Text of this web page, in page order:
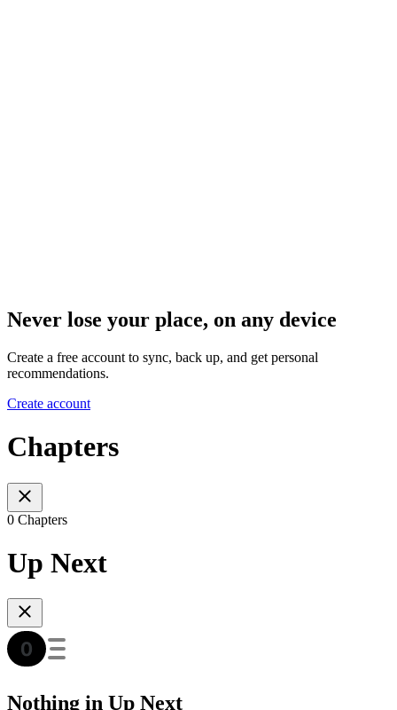
Never lose your place, on any device
Create a free account to sync, back up, and get personal
recommendations.
Create account
Chapters
0 Chapters
Up Next
Nothing in Up Next